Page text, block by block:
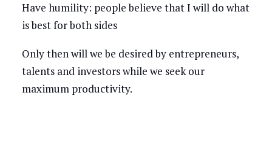
Have humility: people believe that I will do what
is best for both sides
Only then will we be desired by entrepreneurs,
talents and investors while we seek our
maximum productivity.